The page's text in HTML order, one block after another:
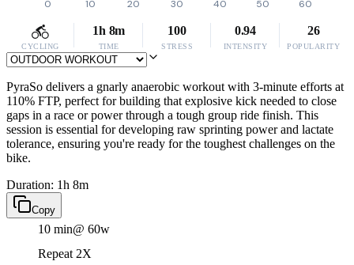
0 10 20 30 40 50 60
CYCLING
1h 8m
TIME
100
STRESS
0.94
INTENSITY
26
POPULARITY
PyraSo delivers a gnarly anaerobic workout with 3-minute efforts at
110% FTP, perfect for building that explosive kick needed to close
gaps in a race or power through a tough group ride finish. This
session is essential for developing raw sprinting power and lactate
tolerance, ensuring you're ready for the toughest challenges on the
bike.
Duration: 1h 8m
Copy
10 min@ 60w
Repeat 2X